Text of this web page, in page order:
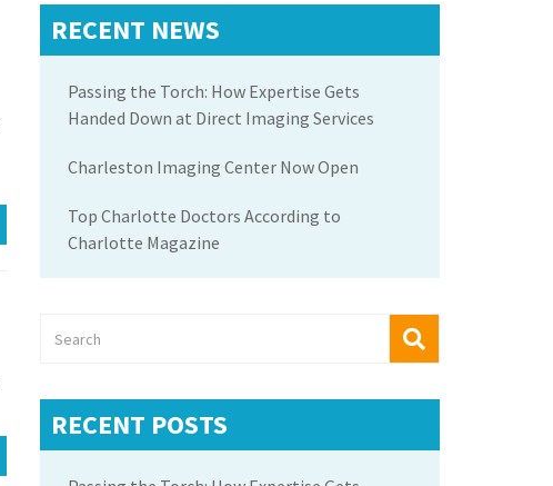
RECENT NEWS
Passing the Torch: How Expertise Gets
Handed Down at Direct Imaging Services
Charleston Imaging Center Now Open
Top Charlotte Doctors According to
Charlotte Magazine
RECENT POSTS